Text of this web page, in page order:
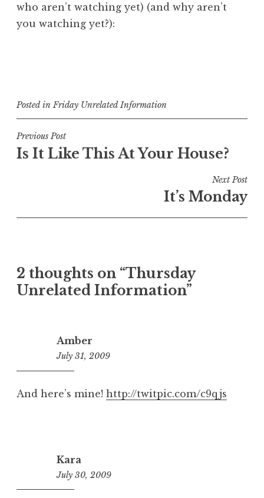
who aren’t watching yet) (and why aren’t
you watching yet?):
Posted inFriday Unrelated Information
Post
navigation
Previous Post
Is It Like This At Your House?
Next Post
It’s Monday
2 thoughts on “Thursday
Unrelated Information”
Amber
July 31, 2009
And here’s mine! http://twitpic.com/c9qjs
Kara
July 30, 2009